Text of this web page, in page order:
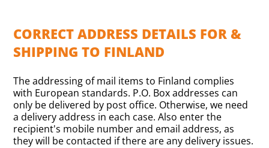
CORRECT ADDRESS DETAILS FOR &
SHIPPING TO FINLAND
The addressing of mail items to Finland complies
with European standards. P.O. Box addresses can
only be delivered by post office. Otherwise, we need
a delivery address in each case. Also enter the
recipient's mobile number and email address, as
they will be contacted if there are any delivery issues.